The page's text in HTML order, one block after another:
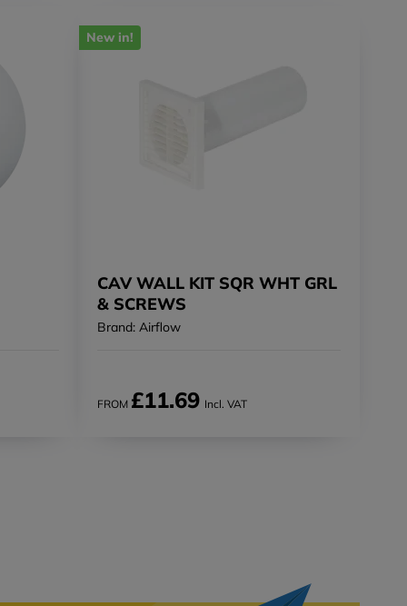
New in!
CAV WALL KIT SQR WHT GRL
& SCREWS
Brand: Airflow
FROM £11.69 Incl. VAT